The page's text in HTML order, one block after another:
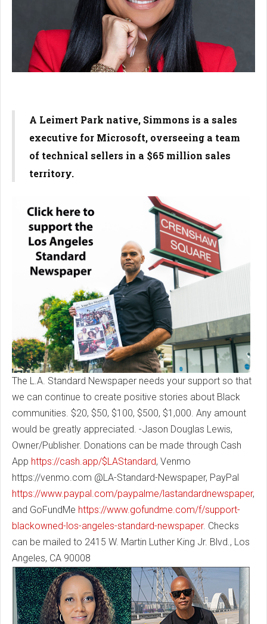
A Leimert Park native, Simmons is a sales
executive for Microsoft, overseeing a team
of technical sellers in a $65 million sales
territory.
The L.A. Standard Newspaper needs your support so that
we can continue to create positive stories about Black
communities. $20, $50, $100, $500, $1,000. Any amount
would be greatly appreciated. -Jason Douglas Lewis,
Owner/Publisher. Donations can be made through Cash
App https://cash.app/$LAStandard, Venmo
https://venmo.com @LA-Standard-Newspaper, PayPal
https://www.paypal.com/paypalme/lastandardnewspaper,
and GoFundMe https://www.gofundme.com/f/support-
blackowned-los-angeles-standard-newspaper. Checks
can be mailed to 2415 W. Martin Luther King Jr. Blvd., Los
Angeles, CA 90008